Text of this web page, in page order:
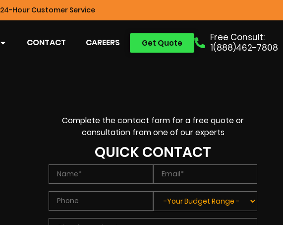
24-Hour Customer Service
Free Consult:
1(888)462-7808
Get Quote
CONTACT CAREERS
Complete the contact form for a free quote or
consultation from one of our experts
QUICK CONTACT